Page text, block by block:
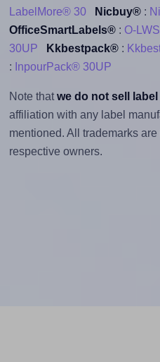
LabelMore® 30
Nicbuy®:
OfficeSmartLabels®: O-
30UP
Kkbestpack®:
: InpourPack® 30UP
Note that we do not sell
affiliation with any label
mentioned. All trademarks
respective owners.